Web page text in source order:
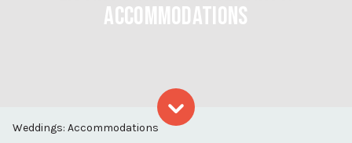
ACCOMMODATIONS
Skip to content
Weddings: Accommodations